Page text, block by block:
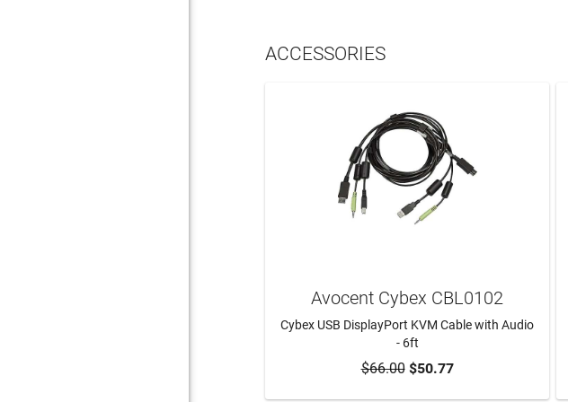
ACCESSORIES
ADD TO CART
Avocent Cybex CBL0102
Cybex USB DisplayPort KVM Cable with Audio
- 6ft
$66.00$50.77